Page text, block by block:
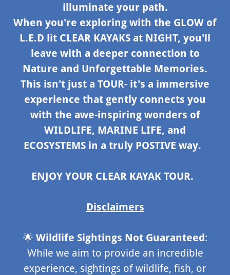
illuminate your path.
When you're exploring with the GLOW of
L.E.D lit CLEAR KAYAKS at NIGHT, you'll
leave with a deeper connection to
Nature and Unforgettable Memories.
This isn't just a TOUR- it's a immersive
experience that gently connects you
with the awe-inspiring wonders of
WILDLIFE, MARINE LIFE, and
ECOSYSTEMS in a truly POSTIVE way.
ENJOY YOUR CLEAR KAYAK TOUR.
Disclaimers
🌟 Wildlife Sightings Not Guaranteed:
While we aim to provide an incredible
experience, sightings of wildlife, fish, or